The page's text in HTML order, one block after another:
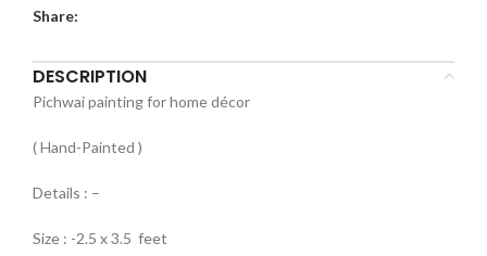
Share:
DESCRIPTION
Pichwai painting for home décor
( Hand-Painted )
Details : –
Size : -2.5 x 3.5 feet